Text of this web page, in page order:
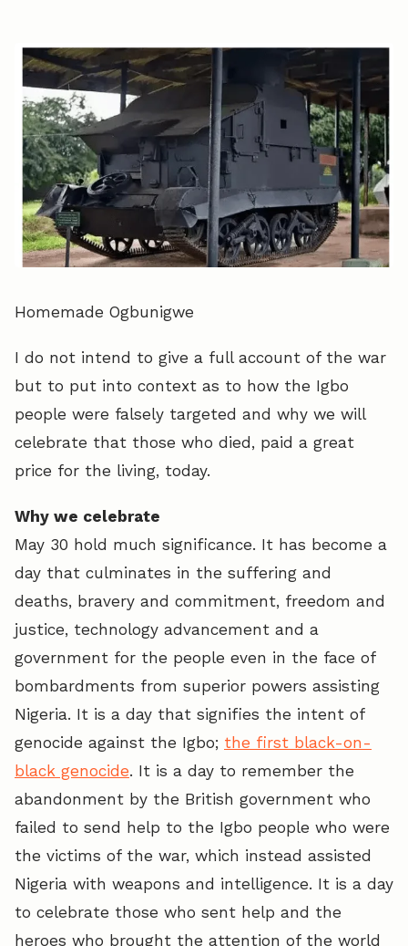
Homemade Ogbunigwe
I do not intend to give a full account of the war
but to put into context as to how the Igbo
people were falsely targeted and why we will
celebrate that those who died, paid a great
price for the living, today.
Why we celebrate
May 30 hold much significance. It has become a
day that culminates in the suffering and
deaths, bravery and commitment, freedom and
justice, technology advancement and a
government for the people even in the face of
bombardments from superior powers assisting
Nigeria. It is a day that signifies the intent of
genocide against the Igbo; the first black-on-
black genocide. It is a day to remember the
abandonment by the British government who
failed to send help to the Igbo people who were
the victims of the war, which instead assisted
Nigeria with weapons and intelligence. It is a day
to celebrate those who sent help and the
heroes who brought the attention of the world